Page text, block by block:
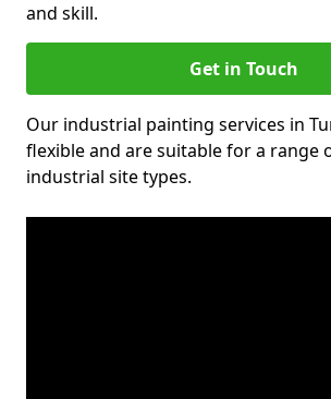
and skill.
Get in Touch
Our industrial painting services in
flexible and are suitable for a range
industrial site types.